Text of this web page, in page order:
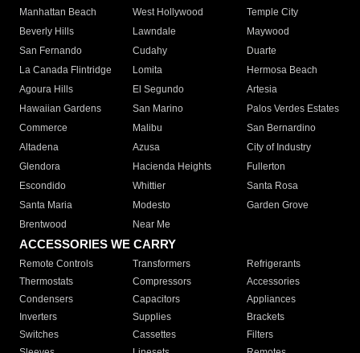
Manhattan Beach
West Hollywood
Temple City
Beverly Hills
Lawndale
Maywood
San Fernando
Cudahy
Duarte
La Canada Flintridge
Lomita
Hermosa Beach
Agoura Hills
El Segundo
Artesia
Hawaiian Gardens
San Marino
Palos Verdes Estates
Commerce
Malibu
San Bernardino
Altadena
Azusa
City of Industry
Glendora
Hacienda Heights
Fullerton
Escondido
Whittier
Santa Rosa
Santa Maria
Modesto
Garden Grove
Brentwood
Near Me
ACCESSORIES WE CARRY
Remote Controls Transformers
Refrigerants
Thermostats
Compressors
Accessories
Condensers
Capacitors
Appliances
Inverters
Supplies
Brackets
Switches
Cassettes
Filters